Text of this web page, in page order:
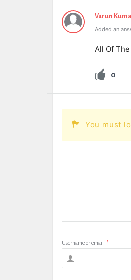
Varun
Added an
All Of
0
You must
Username or email *